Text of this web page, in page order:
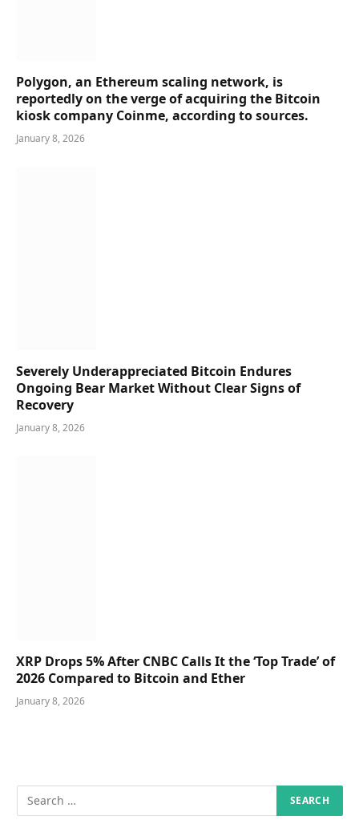
Polygon, an Ethereum scaling network, is
reportedly on the verge of acquiring the Bitcoin
kiosk company Coinme, according to sources.
January 8, 2026
Severely Underappreciated Bitcoin Endures
Ongoing Bear Market Without Clear Signs of
Recovery
January 8, 2026
XRP Drops 5% After CNBC Calls It the ‘Top Trade’ of
2026 Compared to Bitcoin and Ether
January 8, 2026